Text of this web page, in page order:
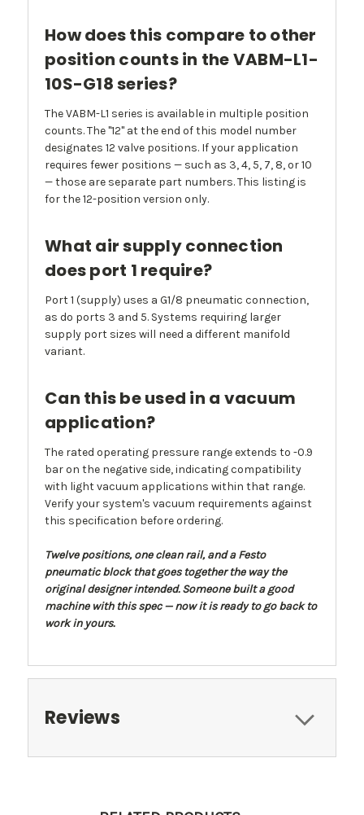
How does this compare to other
position counts in the VABM-L1-
10S-G18 series?
The VABM-L1 series is available in multiple position
counts. The "12" at the end of this model number
designates 12 valve positions. If your application
requires fewer positions — such as 3, 4, 5, 7, 8, or 10
— those are separate part numbers. This listing is
for the 12-position version only.
What air supply connection
does port 1 require?
Port 1 (supply) uses a G1/8 pneumatic connection,
as do ports 3 and 5. Systems requiring larger
supply port sizes will need a different manifold
variant.
Can this be used in a vacuum
application?
The rated operating pressure range extends to -0.9
bar on the negative side, indicating compatibility
with light vacuum applications within that range.
Verify your system's vacuum requirements against
this specification before ordering.
Twelve positions, one clean rail, and a Festo
pneumatic block that goes together the way the
original designer intended. Someone built a good
machine with this spec — now it is ready to go back to
work in yours.
Reviews